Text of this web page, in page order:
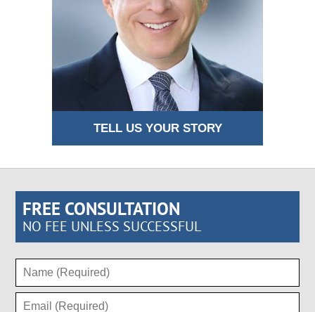
TELL US YOUR STORY
FREE CONSULTATION
NO FEE UNLESS SUCCESSFUL